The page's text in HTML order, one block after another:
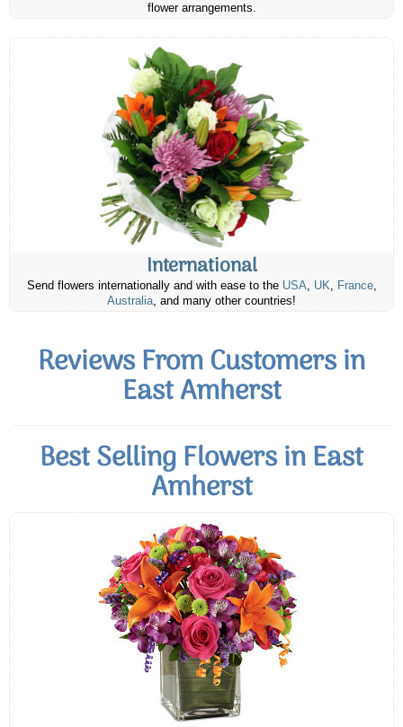
flower arrangements.
International
Send flowers internationally and with ease to the USA, UK, France,
Australia, and many other countries!
Reviews From Customers in
East Amherst
Best Selling Flowers in East
Amherst